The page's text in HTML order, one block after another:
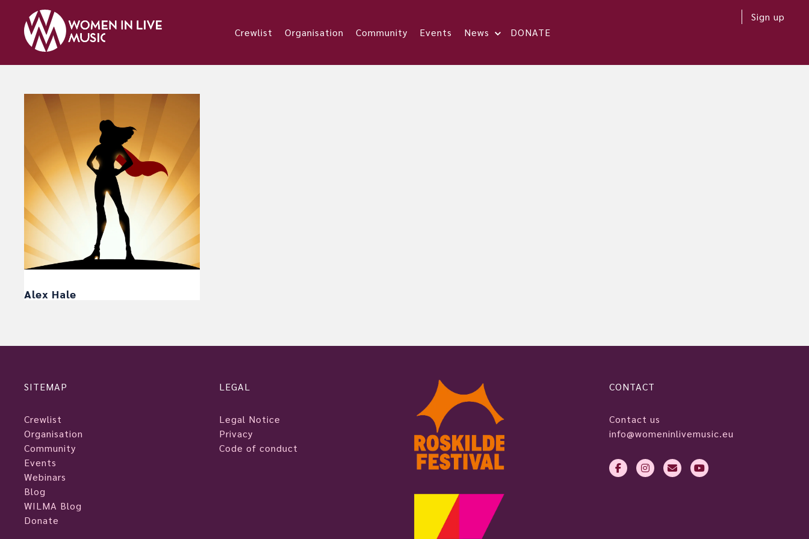
Crewlist Organisation Community Events News DONATE
Sign up
Alex Hale
SITEMAP
Crewlist
Organisation
Community
Events
Webinars
Blog
WILMA Blog
Donate
LEGAL
Legal Notice
Privacy
Code of conduct
CONTACT
Contact us
info@womeninlivemusic.eu